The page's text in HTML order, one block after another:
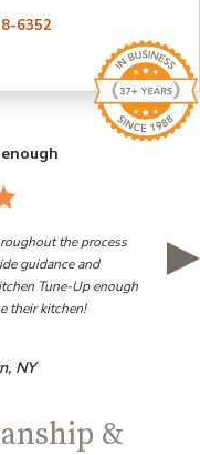
6352
the process
guidance and
Tune-Up enough
their kitchen!
NY
&